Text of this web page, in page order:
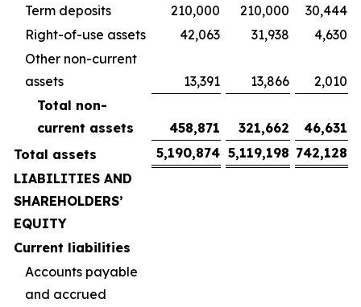
Term deposits
210,000 210,000
30,444
Right-of-use assets
42,063 31,938
4,630
Other non-current
assets
13,391 13,866
2,010
Total non-
current assets
458,871 321,662
46,631
Total assets
5,190,874 5,119,198 742,128
LIABILITIES AND
SHAREHOLDERS’
EQUITY
Current liabilities
Accounts payable
and accrued